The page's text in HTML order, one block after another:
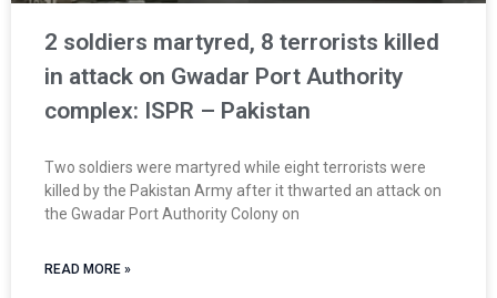
2 soldiers martyred, 8 terrorists killed
in attack on Gwadar Port Authority
complex: ISPR – Pakistan
Two soldiers were martyred while eight terrorists were
killed by the Pakistan Army after it thwarted an attack on
the Gwadar Port Authority Colony on
READ MORE »